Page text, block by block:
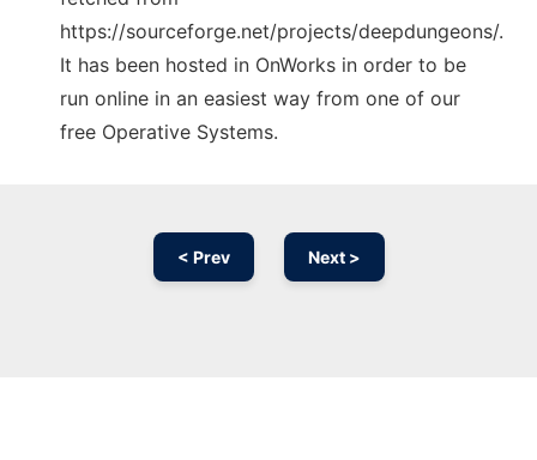
https://sourceforge.net/projects/deepdungeons/.
It has been hosted in OnWorks in order to be
run online in an easiest way from one of our
free Operative Systems.
< Prev Next >